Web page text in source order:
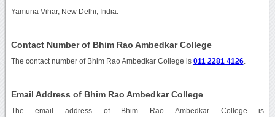
Yamuna Vihar, New Delhi, India.
Contact Number of Bhim Rao Ambedkar College
The contact number of Bhim Rao Ambedkar College is 011 2281 4126.
Email Address of Bhim Rao Ambedkar College
The email address of Bhim Rao Ambedkar College is